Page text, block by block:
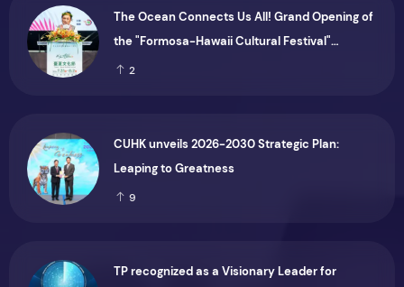
The Ocean Connects Us All! Grand Opening of
the "Formosa-Hawaii Cultural Festival"
Marking the CIP’s 30th Anniversary, Taiwan
2
CUHK unveils 2026-2030 Strategic Plan:
Leaping to Greatness
9
TP recognized as a Visionary Leader for